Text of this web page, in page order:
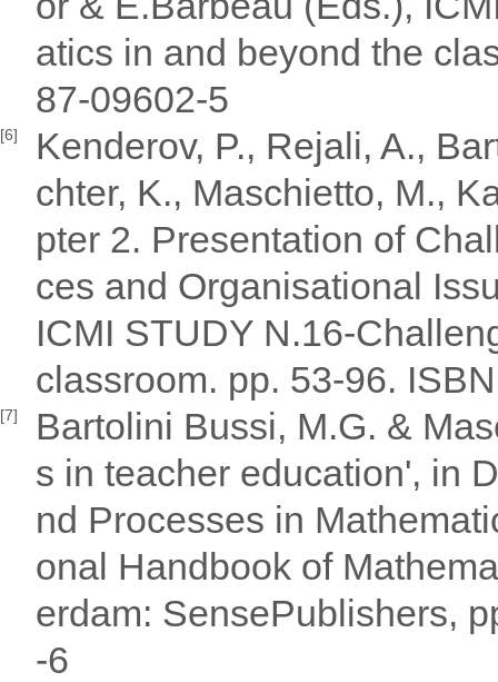
atics in and beyond the
87-09602-5
[6]
Kenderov, P., Rejali, A.,
chter, K., Maschietto, M.,
pter 2. Presentation of
ces and Organisational
ICMI STUDY N.16-
classroom. pp. 53-96.
[7]
Bartolini Bussi, M.G. &
s in teacher education', in
nd Processes in
onal Handbook of
erdam: SensePublishers,
-6